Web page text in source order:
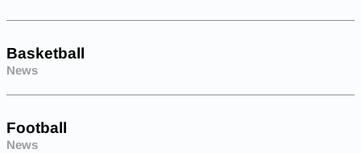
Basketball
News
Football
News